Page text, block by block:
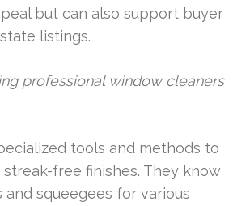
but can also support buyer
listings.
professional window cleaners
tools and methods to
free finishes. They know
squeegees for various